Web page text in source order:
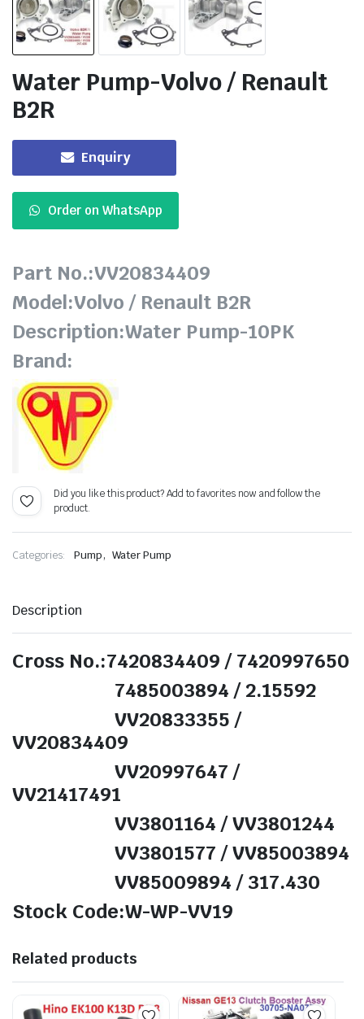
Water Pump-Volvo / Renault
B2R
Enquiry
Order on WhatsApp
Part No.:VV20834409
Model:Volvo / Renault B2R
Description:Water Pump-10PK
Brand:
Did you like this product? Add to favorites now and follow the
product.
Categories: Pump, Water Pump
Description
Cross No.:7420834409 / 7420997650
7485003894 / 2.15592
VV20833355 /
VV20834409
VV20997647 /
VV21417491
VV3801164 / VV3801244
VV3801577 / VV85003894
VV85009894 / 317.430
Stock Code:W-WP-VV19
Related products